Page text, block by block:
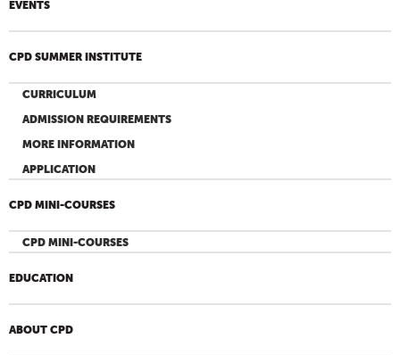
EVENTS
CPD SUMMER INSTITUTE
CURRICULUM
ADMISSION REQUIREMENTS
MORE INFORMATION
APPLICATION
CPD MINI-COURSES
CPD MINI-COURSES
EDUCATION
ABOUT CPD